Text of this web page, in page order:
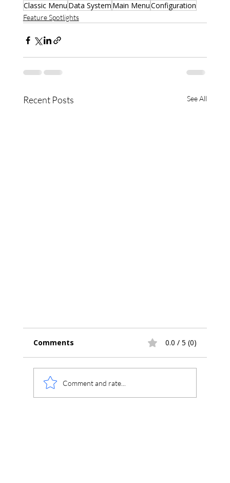
Classic Menu Data System Main MenuConfiguration
Feature Spotlights
Recent Posts See All
Comments 0.0 / 5 (0)
Comment and rate...